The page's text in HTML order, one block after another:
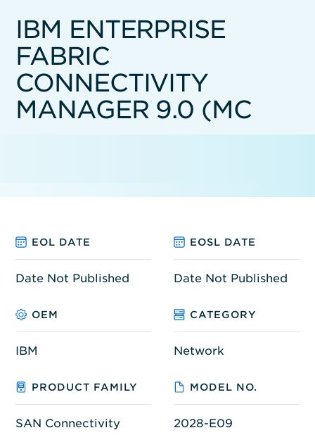
IBM ENTERPRISE
FABRIC
CONNECTIVITY
MANAGER 9.0 (MC
EOL DATE EOSL DATE
Date Not Published Date Not Published
OEM CATEGORY
IBM Network
PRODUCT FAMILY MODEL NO.
SAN Connectivity 2028-E09